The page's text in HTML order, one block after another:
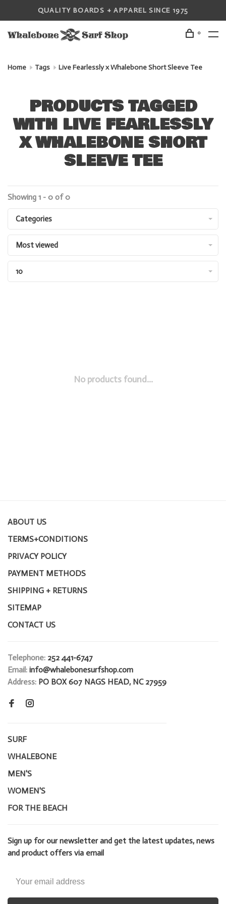
QUALITY BOARDS + APPAREL SINCE 1975
0
Home Tags Live Fearlessly x Whalebone Short Sleeve Tee
PRODUCTS TAGGED
WITH LIVE FEARLESSLY
X WHALEBONE SHORT
SLEEVE TEE
Showing 1 - 0 of 0
Categories
Most viewed
10
No products found...
ABOUT US
TERMS+CONDITIONS
PRIVACY POLICY
PAYMENT METHODS
SHIPPING + RETURNS
SITEMAP
CONTACT US
Telephone: 252 441-6747
Email: info@whalebonesurfshop.com
Address: PO BOX 607 NAGS HEAD, NC 27959
SURF
WHALEBONE
MEN'S
WOMEN'S
FOR THE BEACH
Sign up for our newsletter and get the latest updates, news
and product offers via email